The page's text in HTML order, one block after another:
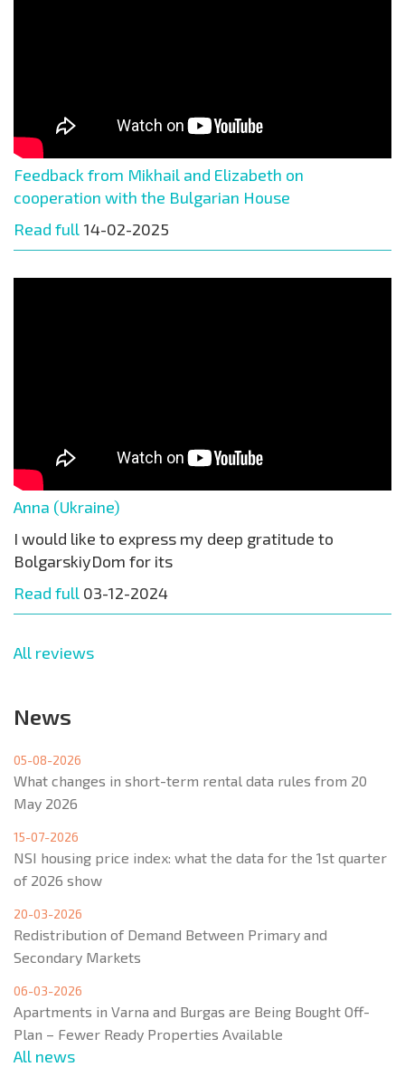
Feedback from Mikhail and Elizabeth on
cooperation with the Bulgarian House
Read full 14-02-2025
Anna (Ukraine)
I would like to express my deep gratitude to
BolgarskiyDom for its
Read full 03-12-2024
All reviews
News
05-08-2026
What changes in short-term rental data rules from 20
May 2026
15-07-2026
NSI housing price index: what the data for the 1st quarter
of 2026 show
20-03-2026
Redistribution of Demand Between Primary and
Secondary Markets
06-03-2026
Apartments in Varna and Burgas are Being Bought Off-
Plan – Fewer Ready Properties Available
All news